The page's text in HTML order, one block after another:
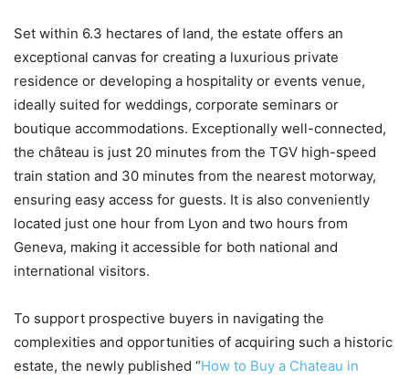
Set within 6.3 hectares of land, the estate offers an
exceptional canvas for creating a luxurious private
residence or developing a hospitality or events venue,
ideally suited for weddings, corporate seminars or
boutique accommodations. Exceptionally well-connected,
the château is just 20 minutes from the TGV high-speed
train station and 30 minutes from the nearest motorway,
ensuring easy access for guests. It is also conveniently
located just one hour from Lyon and two hours from
Geneva, making it accessible for both national and
international visitors.
To support prospective buyers in navigating the
complexities and opportunities of acquiring such a historic
estate, the newly published “How to Buy a Chateau in